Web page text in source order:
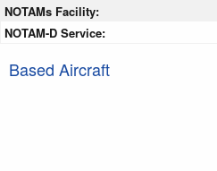
NOTAMs Facility:
NOTAM-D Service:
Based Aircraft